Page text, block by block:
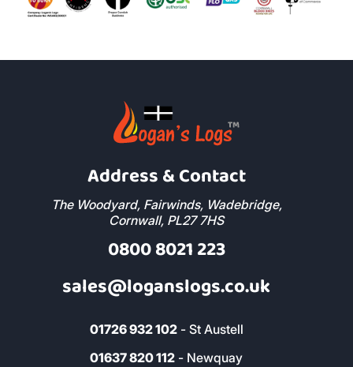
Address & Contact
The Woodyard, Fairwinds, Wadebridge,
Cornwall, PL27 7HS
0800 8021 223
sales@loganslogs.co.uk
01726 932 102- St Austell
01637 820 112 - Newquay